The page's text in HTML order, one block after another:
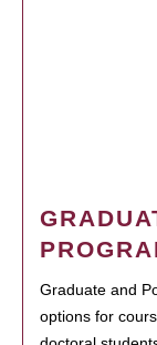
Graduate and
options for